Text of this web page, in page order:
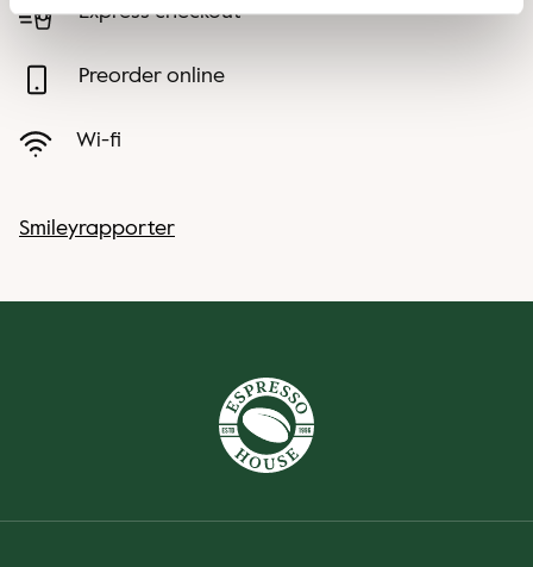
Express checkout
Preorder online
Wi-fi
Smileyrapporter